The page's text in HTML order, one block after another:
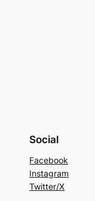
Social
Facebook
Instagram
Twitter/X